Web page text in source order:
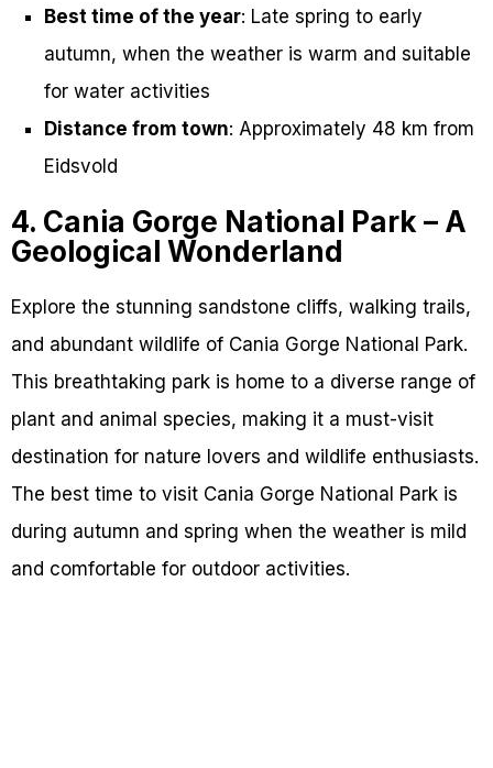
Best time of the year: Late spring to early
autumn, when the weather is warm and suitable
for water activities
Distance from town: Approximately 48 km from
Eidsvold
4. Cania Gorge National Park – A
Geological Wonderland
Explore the stunning sandstone cliffs, walking trails,
and abundant wildlife of Cania Gorge National Park.
This breathtaking park is home to a diverse range of
plant and animal species, making it a must-visit
destination for nature lovers and wildlife enthusiasts.
The best time to visit Cania Gorge National Park is
during autumn and spring when the weather is mild
and comfortable for outdoor activities.